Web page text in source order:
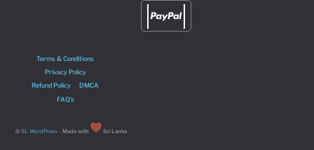
Terms & Conditions
Privacy Policy
Refund Policy
DMCA
FAQ’s
©SL WordPress - Made with Sri Lanka